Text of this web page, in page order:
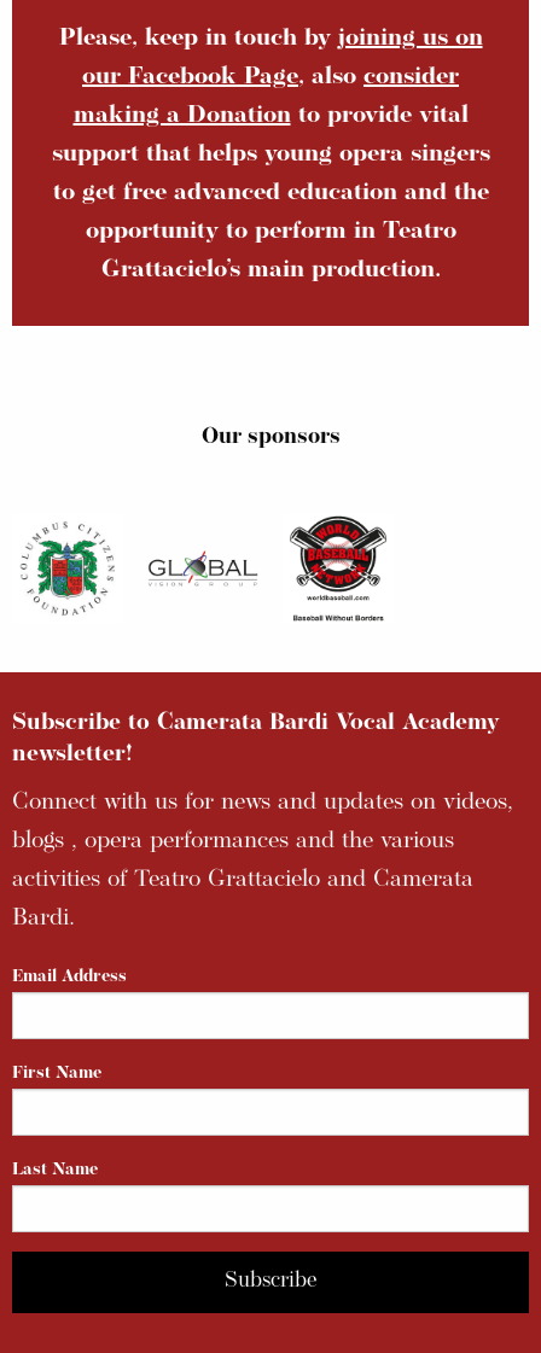
Please, keep in touch by joining us on
our Facebook Page, also consider
making a Donationto provide vital
support that helps young opera singers
to get free advanced education and the
opportunity to perform in Teatro
Grattacielo’s main production.
Our sponsors
Subscribe to Camerata Bardi Vocal Academy
newsletter!
Connect with us for news and updates on videos,
blogs , opera performances and the various
activities of Teatro Grattacielo and Camerata
Bardi.
Email Address
First Name
Last Name